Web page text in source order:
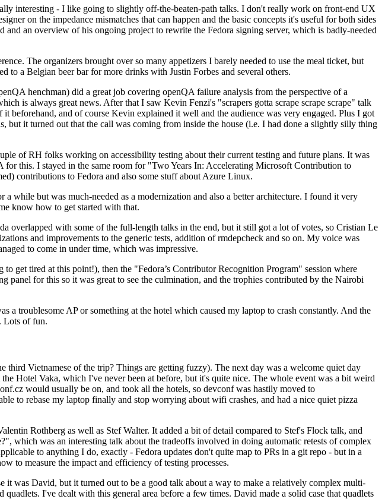
interesting - I like going to slightly off-the-beaten-path talks. I don't really work on front-end UX
on the impedance mismatches that can happen and the basic concepts it's useful for both sides
an overview of his ongoing project to rewrite the Fedora signing server, which is badly-needed
The organizers brought over so many appetizers I barely needed to use the meal ticket, but
to a Belgian beer bar for more drinks with Justin Forbes and several others.
henchman) did a great job covering openQA failure analysis from the perspective of a
is always great news. After that I saw Kevin Fenzi's "scrapers gotta scrape scrape scrape" talk
and of course Kevin explained it well and the audience was very engaged. Plus I got
it turned out that the call was coming from inside the house (i.e. I had done a slightly silly thing
of RH folks working on accessibility testing about their current testing and future plans. It was
this. I stayed in the same room for "Two Years In: Accelerating Microsoft Contribution to
contributions to Fedora and also some stuff about Azure Linux.
but was much-needed as a modernization and also a better architecture. I found it very
know how to get started with that.
with some of the full-length talks in the end, but it still got a lot of votes, so Cristian Le
and improvements to the generic tests, addition of rmdepcheck and so on. My voice was
to come in under time, which was impressive.
get tired at this point!), then the "Fedora’s Contributor Recognition Program" session where
for this so it was great to see the culmination, and the trophies contributed by the Nairobi
troublesome AP or something at the hotel which caused my laptop to crash constantly. And the
Lots of fun.
Vietnamese of the trip? Things are getting fuzzy). The next day was a welcome quiet day
Hotel Vaka, which I've never been at before, but it's quite nice. The whole event was a bit weird
would usually be on, and took all the hotels, so devconf was hastily moved to
to rebase my laptop finally and stop worrying about wifi crashes, and had a nice quiet pizza
Rothberg as well as Stef Walter. It added a bit of detail compared to Stef's Flock talk, and
which was an interesting talk about the tradeoffs involved in doing automatic retests of complex
to anything I do, exactly - Fedora updates don't quite map to PRs in a git repo - but in a
to measure the impact and efficiency of testing processes.
was David, but it turned out to be a good talk about a way to make a relatively complex multi-
I've dealt with this general area before a few times. David made a solid case that quadlets